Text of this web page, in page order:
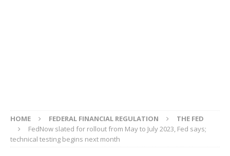
HOME FEDERAL FINANCIAL REGULATION
THE FED
FedNow slated for rollout from May to July 2023, Fed says;
technical testing begins next month